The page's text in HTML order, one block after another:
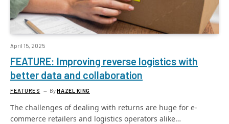
April 15, 2025
FEATURE: Improving reverse logistics with
better data and collaboration
FEATURES ByHAZEL KING
The challenges of dealing with returns are huge for e-
commerce retailers and logistics operators alike…